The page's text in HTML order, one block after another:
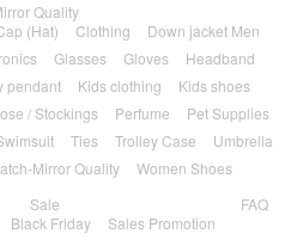
Quality
(Hat) Clothing
Down jacket Men
Glasses Gloves
Headband
pendant Kids clothing
Kids shoes
/ Stockings Perfume
Pet Supplies
Ties Trolley Case
Umbrella
Mirror Quality
Women Shoes
Sale
Black Friday Sales Promotion
FAQ